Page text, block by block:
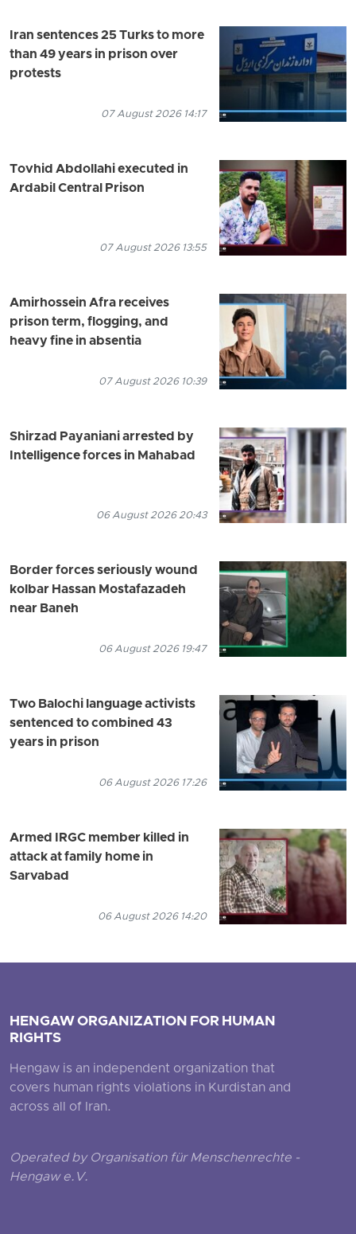
Iran sentences 25 Turks to more
than 49 years in prison over
protests
07 August 2026 14:17
Tovhid Abdollahi executed in
Ardabil Central Prison
07 August 2026 13:55
Amirhossein Afra receives
prison term, flogging, and
heavy fine in absentia
07 August 2026 10:39
Shirzad Payaniani arrested by
Intelligence forces in Mahabad
06 August 2026 20:43
Border forces seriously wound
kolbar Hassan Mostafazadeh
near Baneh
06 August 2026 19:47
Two Balochi language activists
sentenced to combined 43
years in prison
06 August 2026 17:26
Armed IRGC member killed in
attack at family home in
Sarvabad
06 August 2026 14:20
HENGAW ORGANIZATION FOR HUMAN
RIGHTS
Hengaw is an independent organization that
covers human rights violations in Kurdistan and
across all of Iran.
Operated by Organisation für Menschenrechte -
Hengaw e.V.